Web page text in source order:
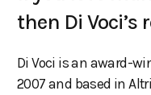
then Di Voci’s
Di Voci is an award-
2007 and based in